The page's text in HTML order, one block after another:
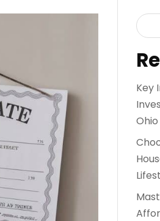
Key